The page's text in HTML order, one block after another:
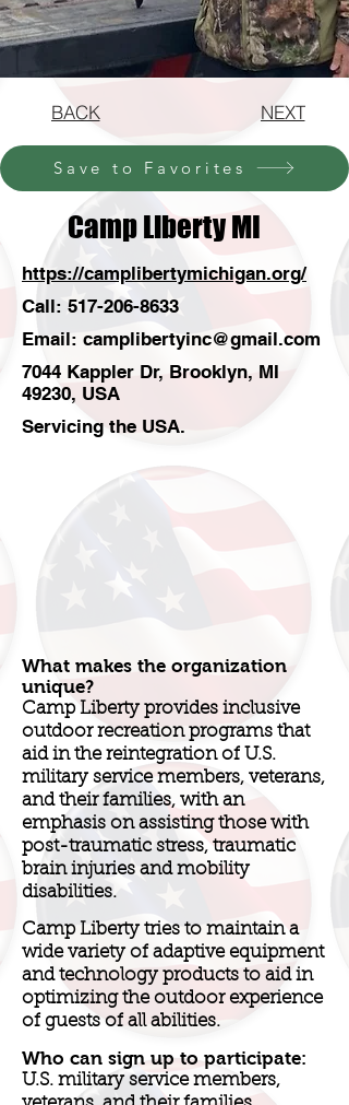
BACK NEXT
Save to Favorites
Camp Liberty MI
https://camplibertymichigan.org/
Call: 517-206-8633
Email: camplibertyinc@gmail.com
7044 Kappler Dr, Brooklyn, MI
49230, USA
Servicing the USA.
What makes the organization
unique?
Camp Liberty provides inclusive
outdoor recreation programs that
aid in the reintegration of U.S.
military service members, veterans,
and their families, with an
emphasis on assisting those with
post-traumatic stress, traumatic
brain injuries and mobility
disabilities.
Camp Liberty tries to maintain a
wide variety of adaptive equipment
and technology products to aid in
optimizing the outdoor experience
of guests of all abilities.
Who can sign up to participate:
U.S. military service members,